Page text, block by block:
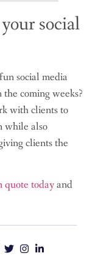
social
social media
coming weeks?
with clients to
while also
clients the
quote todayand